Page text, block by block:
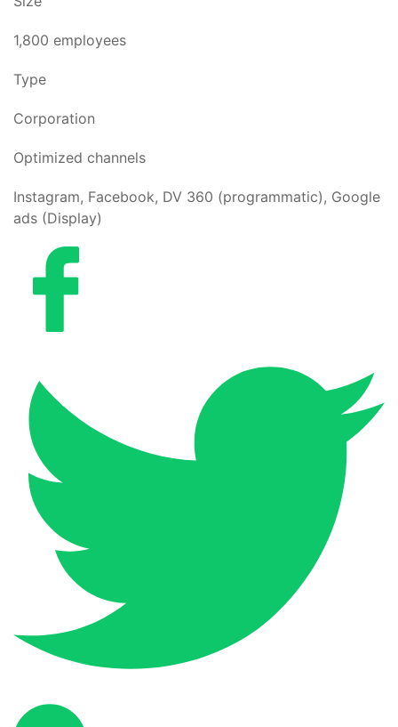
1,800 employees
Type
Corporation
Optimized channels
Instagram, Facebook, DV 360 (programmatic), Google
ads (Display)